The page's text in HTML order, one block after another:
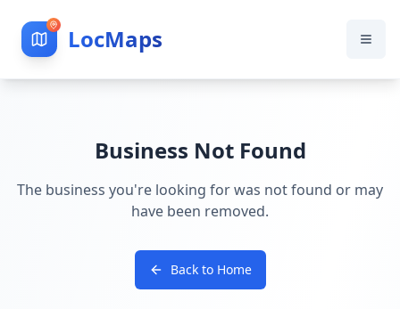
LocMaps
Business Not Found
The business you're looking for was not found or may
have been removed.
Back to Home